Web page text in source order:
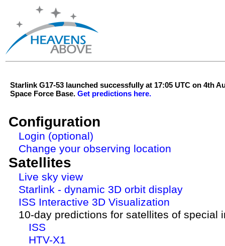
Starlink G17-53 launched successfully at 17:05 UTC on 4th
Space Force Base. Get predictions here.
Configuration
Login (optional)
Change your observing location
Satellites
Live sky view
Starlink - dynamic 3D orbit display
ISS Interactive 3D Visualization
10-day predictions for satellites of special
ISS
HTV-X1